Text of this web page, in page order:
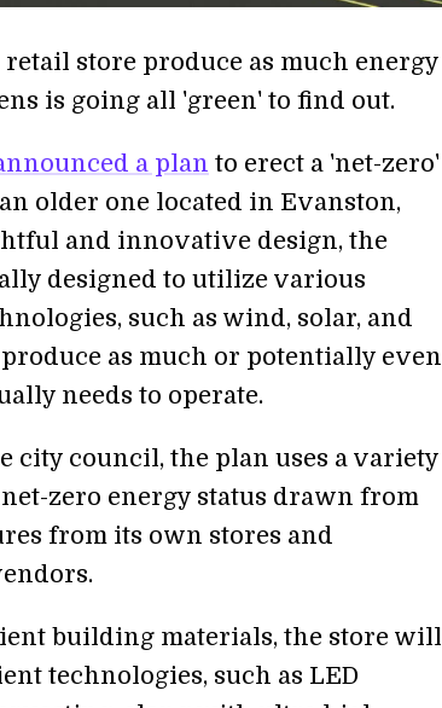
store produce as much energy
is going all 'green' to find out.
a plan to erect a 'net-zero'
older one located in Evanston,
and innovative design, the
designed to utilize various
such as wind, solar, and
as much or potentially even
needs to operate.
city council, the plan uses a variety
zero energy status drawn from
from its own stores and
building materials, the store will
technologies, such as LED